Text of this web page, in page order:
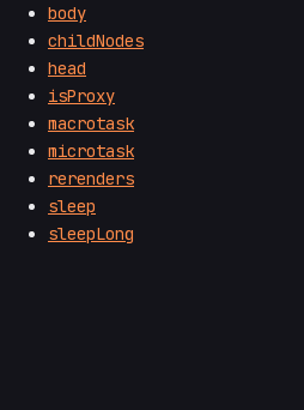
body
childNodes
head
isProxy
macrotask
microtask
rerenders
sleep
sleepLong